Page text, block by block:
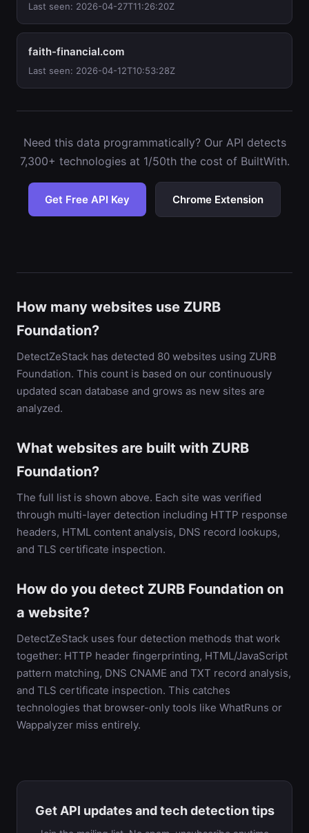
Last seen: 2026-04-27T11:26:20Z
faith-financial.com
Last seen: 2026-04-12T10:53:28Z
Need this data programmatically? Our API detects
7,300+ technologies at 1/50th the cost of BuiltWith.
Get Free API Key Chrome Extension
How many websites use ZURB
Foundation?
DetectZeStack has detected 80 websites using ZURB
Foundation. This count is based on our continuously
updated scan database and grows as new sites are
analyzed.
What websites are built with ZURB
Foundation?
The full list is shown above. Each site was verified
through multi-layer detection including HTTP response
headers, HTML content analysis, DNS record lookups,
and TLS certificate inspection.
How do you detect ZURB Foundation on
a website?
DetectZeStack uses four detection methods that work
together: HTTP header fingerprinting, HTML/JavaScript
pattern matching, DNS CNAME and TXT record analysis,
and TLS certificate inspection. This catches
technologies that browser-only tools like WhatRuns or
Wappalyzer miss entirely.
Get API updates and tech detection tips